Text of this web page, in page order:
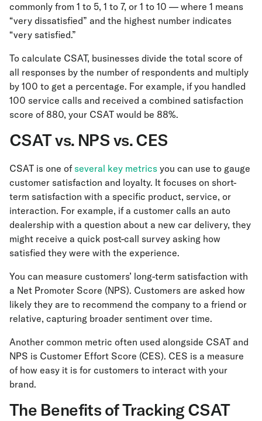
commonly from 1 to 5, 1 to 7, or 1 to 10 — where 1 means
“very dissatisfied” and the highest number indicates
“very satisfied.”
To calculate CSAT, businesses divide the total score of
all responses by the number of respondents and multiply
by 100 to get a percentage. For example, if you handled
100 service calls and received a combined satisfaction
score of 880, your CSAT would be 88%.
CSAT vs. NPS vs. CES
CSAT is one of several key metrics you can use to gauge
customer satisfaction and loyalty. It focuses on short-
term satisfaction with a specific product, service, or
interaction. For example, if a customer calls an auto
dealership with a question about a new car delivery, they
might receive a quick post-call survey asking how
satisfied they were with the experience.
You can measure customers’ long-term satisfaction with
a Net Promoter Score (NPS). Customers are asked how
likely they are to recommend the company to a friend or
relative, capturing broader sentiment over time.
Another common metric often used alongside CSAT and
NPS is Customer Effort Score (CES). CES is a measure
of how easy it is for customers to interact with your
brand.
The Benefits of Tracking CSAT